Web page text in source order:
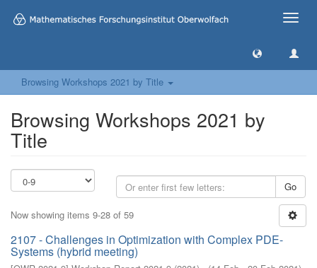
Toggle
Browsing Workshops 2021 by Title
Browsing Workshops 2021 by
Title
Go
Now showing items 9-28 of 59
2107 - Challenges in Optimization with Complex PDE-
Systems (hybrid meeting)